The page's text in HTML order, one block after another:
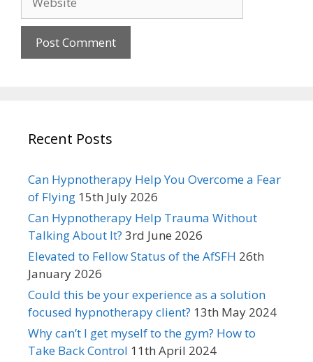
Recent Posts
Can Hypnotherapy Help You Overcome a Fear
of Flying 15th July 2026
Can Hypnotherapy Help Trauma Without
Talking About It? 3rd June 2026
Elevated to Fellow Status of the AfSFH 26th
January 2026
Could this be your experience as a solution
focused hypnotherapy client? 13th May 2024
Why can’t I get myself to the gym? How to
Take Back Control 11th April 2024